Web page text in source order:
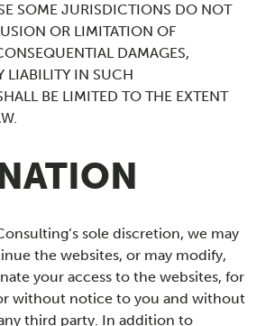
SOME JURISDICTIONS DO NOT
OR LIMITATION OF
DAMAGES,
LIABILITY IN SUCH
BE LIMITED TO THE EXTENT
sole discretion, we may
the websites, or may modify,
your access to the websites, for
without notice to you and without
third party. In addition to